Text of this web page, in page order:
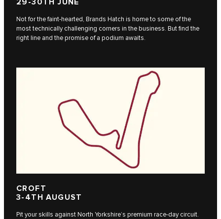
29-30TH JUNE
Not for the faint-hearted, Brands Hatch is home to some of the
most technically challenging corners in the business. But find the
right line and the promise of a podium awaits.
CROFT
3-4TH AUGUST
Pit your skills against North Yorkshire’s premium race-day circuit.